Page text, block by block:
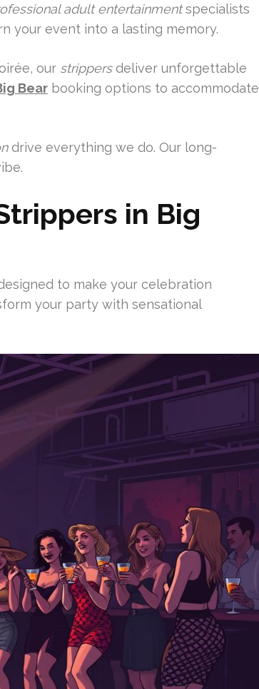
adult entertainmentspecialists
your event into a lasting memory.
our strippersdeliver unforgettable
Bear booking options to accommodate
drive everything we do. Our long-
in Big
to make your celebration
your party with sensational